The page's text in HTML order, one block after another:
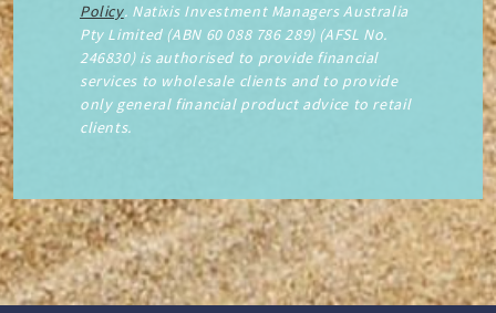
Policy. Natixis Investment Managers Australia
Pty Limited (ABN 60 088 786 289) (AFSL No.
246830) is authorised to provide financial
services to wholesale clients and to provide
only general financial product advice to retail
clients.